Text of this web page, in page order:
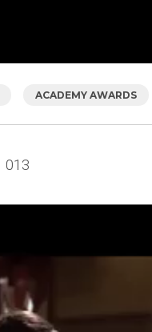
ACADEMY AWARDS
013